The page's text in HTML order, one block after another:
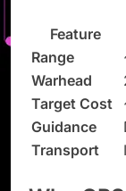
Feature
Range
Warhead
Target Cost
Guidance
Transport